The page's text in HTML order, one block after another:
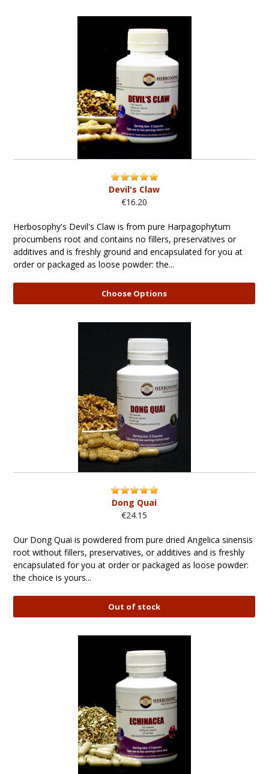
Devil's Claw
€16.20
Herbosophy's Devil's Claw is from pure Harpagophytum
procumbens root and contains no fillers, preservatives or
additives and is freshly ground and encapsulated for you at
order or packaged as loose powder: the...
Choose Options
Dong Quai
€24.15
Our Dong Quai is powdered from pure dried Angelica sinensis
root without fillers, preservatives, or additives and is freshly
encapsulated for you at order or packaged as loose powder:
the choice is yours...
Out of stock